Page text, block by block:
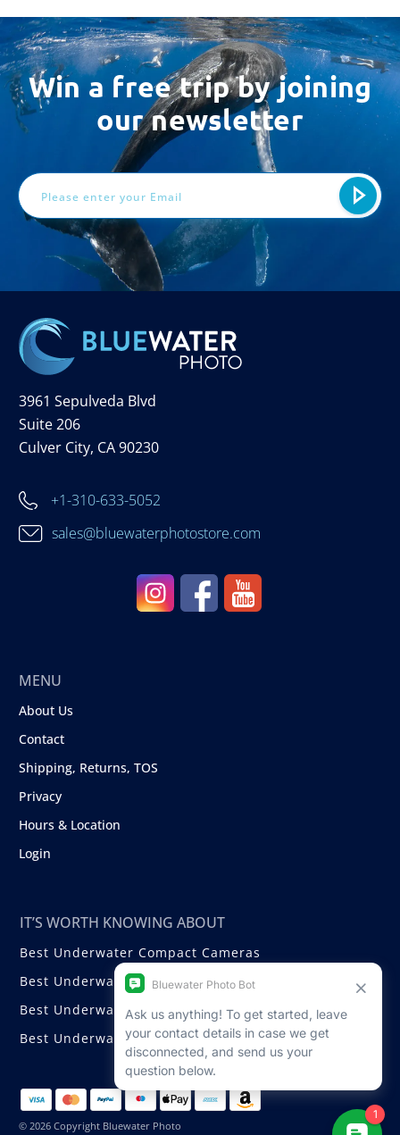
Win a free trip by joining
our newsletter
3961 Sepulveda Blvd
Suite 206
Culver City, CA 90230
+1-310-633-5052
sales@bluewaterphotostore.com
MENU
About Us
Contact
Shipping, Returns, TOS
Privacy
Hours & Location
Login
IT’S WORTH KNOWING ABOUT
Best Underwater Compact Cameras
Best Underwater Mirrorless Cameras
Best Underwater DSLR Cameras
Best Underwater Video Cameras
© 2026 Copyright Bluewater Photo